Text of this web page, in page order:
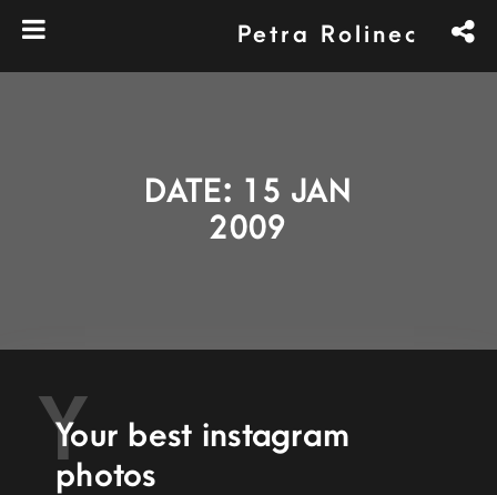
Petra Rolinec
DATE: 15 JAN
2009
Your best instagram
photos
Y